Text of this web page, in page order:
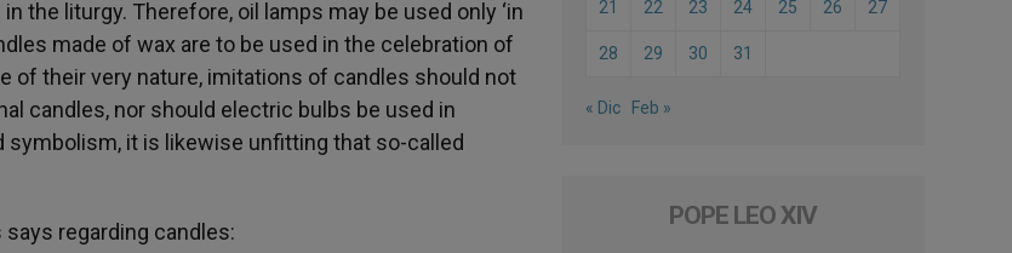
liturgy. Therefore, oil lamps may be used only ‘in
made of wax are to be used in the celebration of
of their very nature, imitations of candles should not
candles, nor should electric bulbs be used in
it is likewise unfitting that so-called
regarding candles:
21 22 23 24 25 26 27
28 29 30 31
« Dic Feb »
POPE LEO XIV